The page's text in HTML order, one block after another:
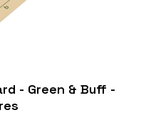
- Green & Buff -